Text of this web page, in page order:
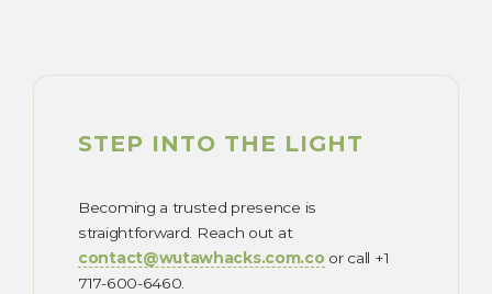
STEP INTO THE LIGHT
Becoming a trusted presence is
straightforward. Reach out at
contact@wutawhacks.com.co or call +1
717-600-6460.